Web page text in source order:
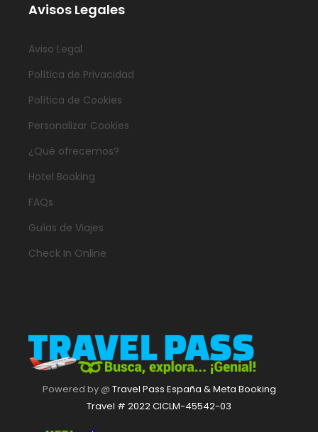
Avisos Legales
Aviso Legal
Política de Privacidad
Política de Cookies
Personalizar Cookies
¿Qué ofrecemos?
Hotel Booking
FAQs
Guías de Viajes
Check In Online
Powered by @ Travel Pass España & Meta Booking
Travel # 2022 CICLM-45542-03